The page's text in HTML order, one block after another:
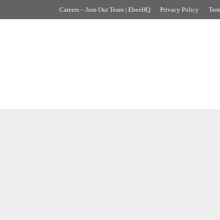
Careers – Join Our Team | EbeeHQ Privacy Policy